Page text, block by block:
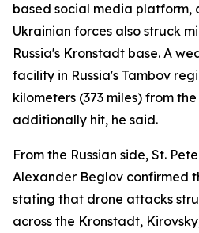
based social media platform,
Ukrainian forces also struck
Russia's Kronstadt base. A
facility in Russia's Tambov
kilometers (373 miles) from
additionally hit, he said.
From the Russian side, St.
Alexander Beglov confirmed
stating that drone attacks
across the Kronstadt,